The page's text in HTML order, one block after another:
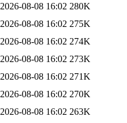
2026-08-08 16:02 280K
2026-08-08 16:02 275K
2026-08-08 16:02 274K
2026-08-08 16:02 273K
2026-08-08 16:02 271K
2026-08-08 16:02 270K
2026-08-08 16:02 263K